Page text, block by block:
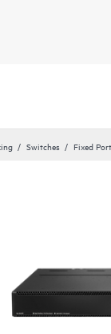
Switches Fixed